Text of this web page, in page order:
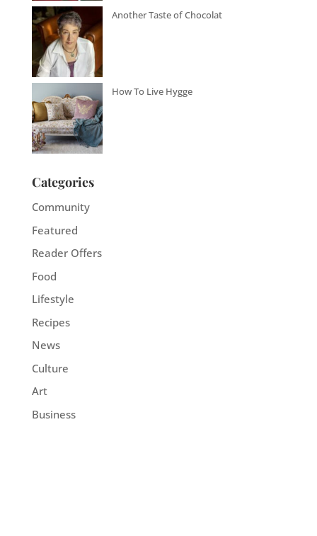
Another Taste of Chocolat
How To Live Hygge
Categories
Community
Featured
Reader Offers
Food
Lifestyle
Recipes
News
Culture
Art
Business